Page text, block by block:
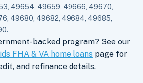
49654, 49659, 49666, 49670,
49680, 49682, 49684, 49685,
backed program? See our
FHA & VA home loans page for
and refinance details.